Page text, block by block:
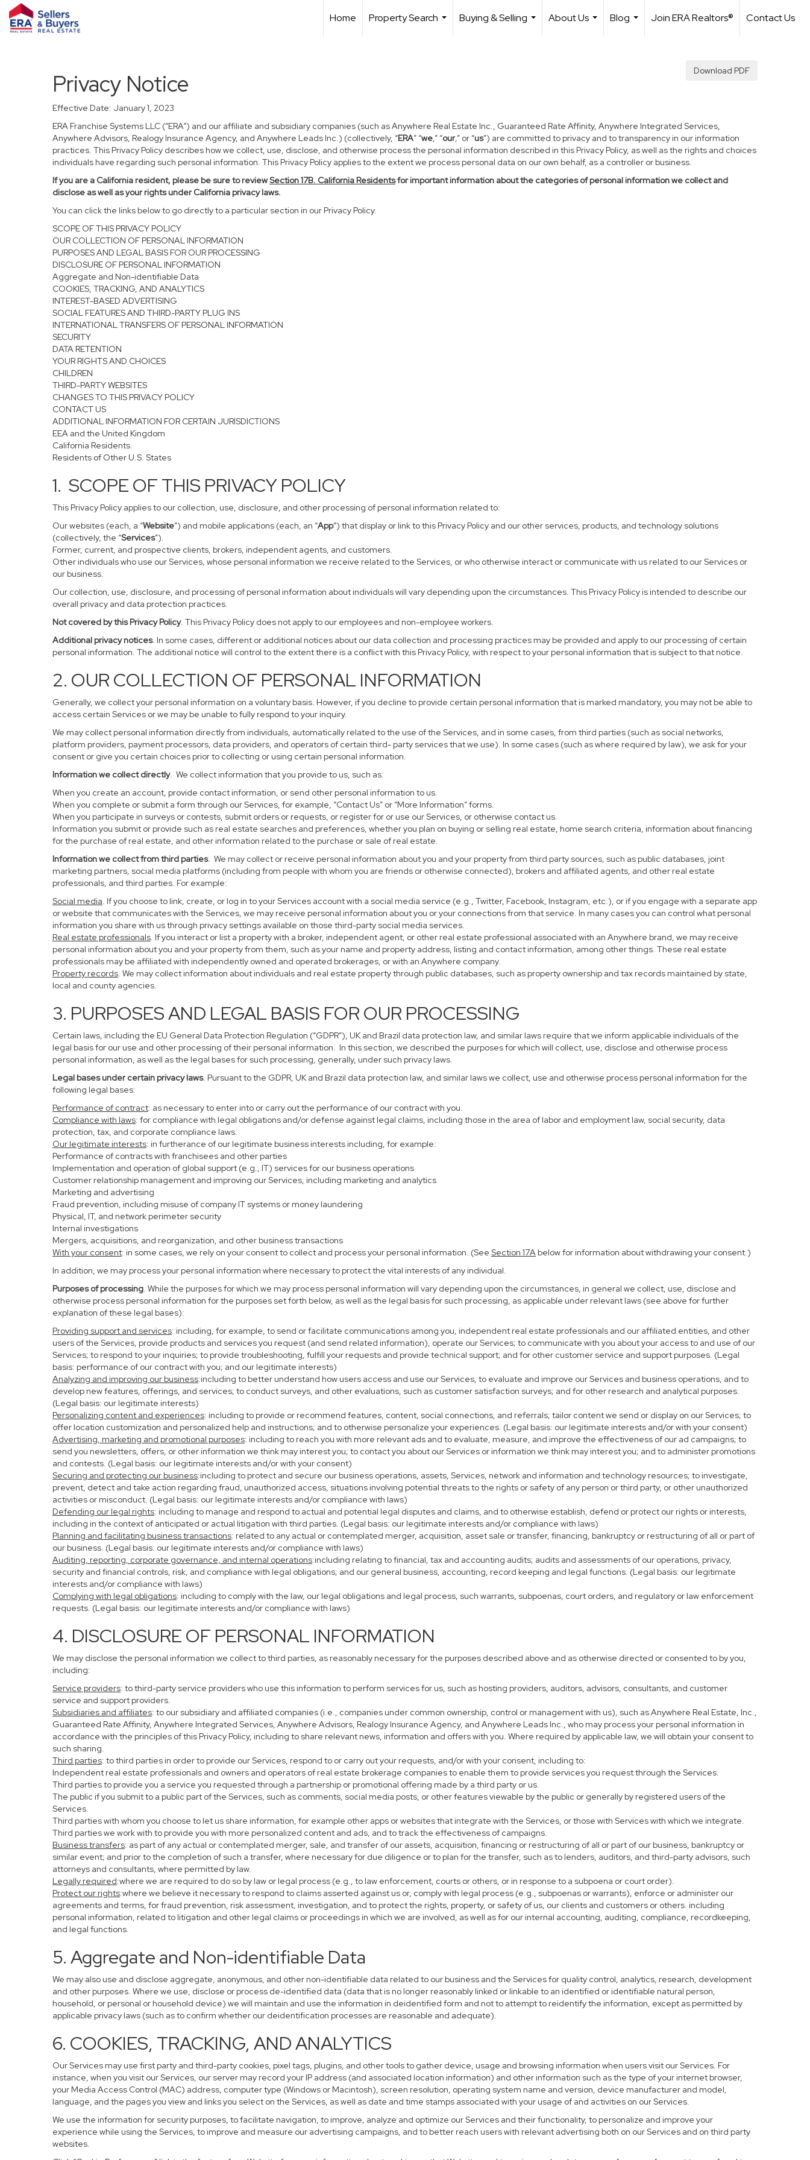
Home
Property Search
Buying & Selling
About Us
Blog
Join ERA Realtors® Contact Us
Download PDF
Privacy Notice
Effective Date: January 1, 2023
ERA Franchise Systems LLC (“ERA”) and our affiliate and subsidiary companies (such as Anywhere Real Estate Inc., Guaranteed Rate Affinity, Anywhere Integrated Services,
Anywhere Advisors, Realogy Insurance Agency, and Anywhere Leads Inc.) (collectively, “ERA” “we,” “our,” or “us”) are committed to privacy and to transparency in our information
practices. This Privacy Policy describes how we collect, use, disclose, and otherwise process the personal information described in this Privacy Policy, as well as the rights and choices
individuals have regarding such personal information. This Privacy Policy applies to the extent we process personal data on our own behalf, as a controller or business.
If you are a California resident, please be sure toreviewSection17B. California Residentsfor important information about the categories of personal information we collect and
disclose as well as your rights under California privacy laws.
You can click the links below to go directly to a particular section in our Privacy Policy.
SCOPE OF THIS PRIVACY POLICY
OUR COLLECTION OF PERSONAL INFORMATION
PURPOSES AND LEGAL BASIS FOR OUR PROCESSING
DISCLOSURE OF PERSONAL INFORMATION
Aggregate and Non-identifiable Data
COOKIES, TRACKING, AND ANALYTICS
INTEREST-BASED ADVERTISING
SOCIAL FEATURES AND THIRD-PARTY PLUG INS
INTERNATIONAL TRANSFERS OF PERSONAL INFORMATION
SECURITY
DATA RETENTION
YOUR RIGHTS AND CHOICES
CHILDREN
THIRD-PARTY WEBSITES
CHANGES TO THIS PRIVACY POLICY
CONTACT US
ADDITIONAL INFORMATION FOR CERTAIN JURISDICTIONS
EEA and the United Kingdom
California Residents.
Residents of Other U.S. States
1. SCOPE OF THIS PRIVACY POLICY
This Privacy Policy applies to our collection, use, disclosure, and other processing of personal information related to:
Our websites (each, a “Website”) and mobile applications (each, an “App”) that display or link to this Privacy Policy and our other services, products, and technology solutions
(collectively, the “Services”).
Former, current, and prospective clients, brokers, independent agents, and customers.
Other individuals who use our Services, whose personal information we receive related to the Services, or who otherwise interact or communicate with us related to our Services or
our business.
Our collection, use, disclosure, and processing of personal information about individuals will vary depending upon the circumstances. This Privacy Policy is intended to describe our
overall privacy and data protection practices.
Not covered by this Privacy Policy. This Privacy Policy does not apply to our employees and non-employee workers.
Additional privacy notices. In some cases, different or additional notices about our data collection and processing practices may be provided and apply to our processing of certain
personal information. The additional notice will control to the extent there is a conflict with this Privacy Policy, with respect to your personal information that is subject to that notice.
2. OUR COLLECTION OF PERSONAL INFORMATION
Generally, we collect your personal information on a voluntary basis. However, if you decline to provide certain personal information that is marked mandatory, you may not be able to
access certain Services or we may be unable to fully respond to your inquiry.
We may collect personal information directly from individuals, automatically related to the use of the Services, and in some cases, from third parties (such as social networks,
platform providers, payment processors, data providers, and operators of certain third- party services that we use). In some cases (such as where required by law), we ask for your
consent or give you certain choices prior to collecting or using certain personal information.
Information we collect directly. We collect information that you provide to us, such as:
When you create an account, provide contact information, or send other personal information to us.
When you complete or submit a form through our Services, for example, “Contact Us” or “More Information” forms.
When you participate in surveys or contests, submit orders or requests, or register for or use our Services, or otherwise contact us.
Information you submit or provide such as real estate searches and preferences, whether you plan on buying or selling real estate, home search criteria, information about financing
for the purchase of real estate, and other information related to the purchase or sale of real estate.
Information we collect from third parties. We may collect or receive personal information about you and your property from third party sources, such as public databases, joint
marketing partners, social media platforms (including from people with whom you are friends or otherwise connected), brokers and affiliated agents, and other real estate
professionals, and third parties. For example:
Social media. If you choose to link, create, or log in to your Services account with a social media service (e.g., Twitter, Facebook, Instagram, etc.), or if you engage with a separate app
or website that communicates with the Services, we may receive personal information about you or your connections from that service. In many cases you can control what personal
information you share with us through privacy settings available on those third-party social media services.
Real estate professionals. If you interact or list a property with a broker, independent agent, or other real estate professional associated with an Anywhere brand, we may receive
personal information about you and your property from them, such as your name and property address, listing and contact information, among other things. These real estate
professionals may be affiliated with independently owned and operated brokerages, or with an Anywhere company.
Property records. We may collect information about individuals and real estate property through public databases, such as property ownership and tax records maintained by state,
local and county agencies.
3. PURPOSES AND LEGAL BASIS FOR OUR PROCESSING
Certain laws, including the EU General Data Protection Regulation (“GDPR”), UK and Brazil data protection law, and similar laws require that we inform applicable individuals of the
legal basis for our use and other processing of their personal information. In this section, we described the purposes for which will collect, use, disclose and otherwise process
personal information, as well as the legal bases for such processing, generally, under such privacy laws.
Legal bases under certain privacy laws. Pursuant to the GDPR, UK and Brazil data protection law, and similar laws we collect, use and otherwise process personal information for the
following legal bases:
Performance of contract: as necessary to enter into or carry out the performance of our contract with you.
Compliance with laws: for compliance with legal obligations and/or defense against legal claims, including those in the area of labor and employment law, social security, data
protection, tax, and corporate compliance laws.
Our legitimate interests: in furtherance of our legitimate business interests including, for example:
Performance of contracts with franchisees and other parties
Implementation and operation of global support (e.g., IT) services for our business operations
Customer relationship management and improving our Services, including marketing and analytics
Marketing and advertising
Fraud prevention, including misuse of company IT systems or money laundering
Physical, IT, and network perimeter security
Internal investigations
Mergers, acquisitions, and reorganization, and other business transactions
With your consent: in some cases, we rely on your consent to collect and process your personal information. (See Section 17A below for information about withdrawing your consent.)
In addition, we may process your personal information where necessary to protect the vital interests of any individual.
Purposes of processing. While the purposes for which we may process personal information will vary depending upon the circumstances, in general we collect, use, disclose and
otherwise process personal information for the purposes set forth below, as well as the legal basis for such processing, as applicable under relevant laws (see above for further
explanation of these legal bases):
Providing support and services: including, for example, to send or facilitate communications among you, independent real estate professionals and our affiliated entities, and other
users of the Services, provide products and services you request (and send related information), operate our Services; to communicate with you about your access to and use of our
Services; to respond to your inquiries; to provide troubleshooting, fulfill your requests and provide technical support; and for other customer service and support purposes. (Legal
basis: performance of our contract with you; and our legitimate interests)
Analyzing and improving our business:including to better understand how users access and use our Services, to evaluate and improve our Services and business operations, and to
develop new features, offerings, and services; to conduct surveys, and other evaluations, such as customer satisfaction surveys; and for other research and analytical purposes.
(Legal basis: our legitimate interests)
Personalizing content and experiences: including to provide or recommend features, content, social connections, and referrals; tailor content we send or display on our Services; to
offer location customization and personalized help and instructions; and to otherwise personalize your experiences. (Legal basis: our legitimate interests and/or with your consent)
Advertising, marketing and promotional purposes: including to reach you with more relevant ads and to evaluate, measure, and improve the effectiveness of our ad campaigns; to
send you newsletters, offers, or other information we think may interest you; to contact you about our Services or information we think may interest you; and to administer promotions
and contests. (Legal basis: our legitimate interests and/or with your consent)
Securing and protecting our business:including to protect and secure our business operations, assets, Services, network and information and technology resources; to investigate,
prevent, detect and take action regarding fraud, unauthorized access, situations involving potential threats to the rights or safety of any person or third party, or other unauthorized
activities or misconduct. (Legal basis: our legitimate interests and/or compliance with laws)
Defending our legal rights: including to manage and respond to actual and potential legal disputes and claims, and to otherwise establish, defend or protect our rights or interests,
including in the context of anticipated or actual litigation with third parties. (Legal basis: our legitimate interests and/or compliance with laws)
Planning and facilitating business transactions: related to any actual or contemplated merger, acquisition, asset sale or transfer, financing, bankruptcy or restructuring of all or part of
our business. (Legal basis: our legitimate interests and/or compliance with laws)
Auditing, reporting, corporate governance, and internal operations:including relating to financial, tax and accounting audits; audits and assessments of our operations, privacy,
security and financial controls, risk, and compliance with legal obligations; and our general business, accounting, record keeping and legal functions. (Legal basis: our legitimate
interests and/or compliance with laws)
Complying with legal obligations: including to comply with the law, our legal obligations and legal process, such warrants, subpoenas, court orders, and regulatory or law enforcement
requests. (Legal basis: our legitimate interests and/or compliance with laws)
4. DISCLOSURE OF PERSONAL INFORMATION
We may disclose the personal information we collect to third parties, as reasonably necessary for the purposes described above and as otherwise directed or consented to by you,
including:
Service providers: to third-party service providers who use this information to perform services for us, such as hosting providers, auditors, advisors, consultants, and customer
service and support providers.
Subsidiaries and affiliates: to our subsidiary and affiliated companies (i.e., companies under common ownership, control or management with us), such as Anywhere Real Estate, Inc.,
Guaranteed Rate Affinity, Anywhere Integrated Services, Anywhere Advisors, Realogy Insurance Agency, and Anywhere Leads Inc., who may process your personal information in
accordance with the principles of this Privacy Policy, including to share relevant news, information and offers with you. Where required by applicable law, we will obtain your consent to
such sharing.
Third parties: to third parties in order to provide our Services, respond to or carry out your requests, and/or with your consent, including to:
Independent real estate professionals and owners and operators of real estate brokerage companies to enable them to provide services you request through the Services.
Third parties to provide you a service you requested through a partnership or promotional offering made by a third party or us.
The public if you submit to a public part of the Services, such as comments, social media posts, or other features viewable by the public or generally by registered users of the
Services.
Third parties with whom you choose to let us share information, for example other apps or websites that integrate with the Services, or those with Services with which we integrate.
Third parties we work with to provide you with more personalized content and ads, and to track the effectiveness of campaigns.
Business transfers: as part of any actual or contemplated merger, sale, and transfer of our assets, acquisition, financing or restructuring of all or part of our business, bankruptcy or
similar event; and prior to the completion of such a transfer, where necessary for due diligence or to plan for the transfer, such as to lenders, auditors, and third-party advisors, such
attorneys and consultants, where permitted by law.
Legally required:where we are required to do so by law or legal process (e.g., to law enforcement, courts or others, or in response to a subpoena or court order).
Protect our rights:where we believe it necessary to respond to claims asserted against us or, comply with legal process (e.g., subpoenas or warrants), enforce or administer our
agreements and terms, for fraud prevention, risk assessment, investigation, and to protect the rights, property, or safety of us, our clients and customers or others. including
personal information, related to litigation and other legal claims or proceedings in which we are involved, as well as for our internal accounting, auditing, compliance, recordkeeping,
and legal functions.
5. Aggregate and Non-identifiable Data
We may also use and disclose aggregate, anonymous, and other non-identifiable data related to our business and the Services for quality control, analytics, research, development
and other purposes. Where we use, disclose or process de-identified data (data that is no longer reasonably linked or linkable to an identified or identifiable natural person,
household, or personal or household device) we will maintain and use the information in deidentified form and not to attempt to reidentify the information, except as permitted by
applicable privacy laws (such as to confirm whether our deidentification processes are reasonable and adequate).
6. COOKIES, TRACKING, AND ANALYTICS
Our Services may use first party and third-party cookies, pixel tags, plugins, and other tools to gather device, usage and browsing information when users visit our Services. For
instance, when you visit our Services, our server may record your IP address (and associated location information) and other information such as the type of your internet browser,
your Media Access Control (MAC) address, computer type (Windows or Macintosh), screen resolution, operating system name and version, device manufacturer and model,
language, and the pages you view and links you select on the Services, as well as date and time stamps associated with your usage of and activities on our Services.
We use the information for security purposes, to facilitate navigation, to improve, analyze and optimize our Services and their functionality, to personalize and improve your
experience while using the Services, to improve and measure our advertising campaigns, and to better reach users with relevant advertising both on our Services and on third party
websites.